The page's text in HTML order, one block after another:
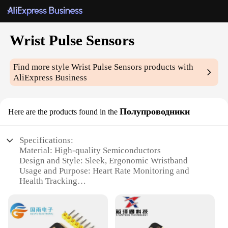
Wrist Pulse Sensors
Find more styleWrist Pulse Sensors products with
AliExpress Business
Here are the products found in the Полупроводники
Specifications:
Material: High-quality Semiconductors
Design and Style: Sleek, Ergonomic Wristband
Usage and Purpose: Heart Rate Monitoring and
Health Tracking
Healthcare
Performance and Property: Accurate Pulse
Detection